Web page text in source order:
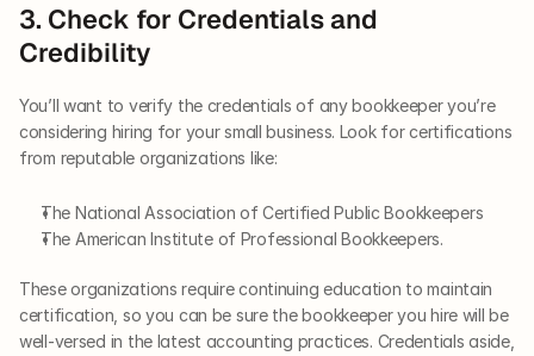
3. Check for Credentials and
Credibility
You’ll want to verify the credentials of any bookkeeper you’re
considering hiring for your small business. Look for certifications
from reputable organizations like:
The National Association of Certified Public Bookkeepers
The American Institute of Professional Bookkeepers.
These organizations require continuing education to maintain
certification, so you can be sure the bookkeeper you hire will be
well-versed in the latest accounting practices. Credentials aside,